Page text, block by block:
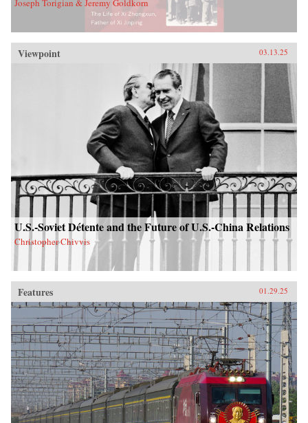
Joseph Torigian & Jeremy Goldkorn
Viewpoint 03.13.25
U.S.-Soviet Détente and the Future of U.S.-China Relations
Christopher Chivvis
Features 01.29.25